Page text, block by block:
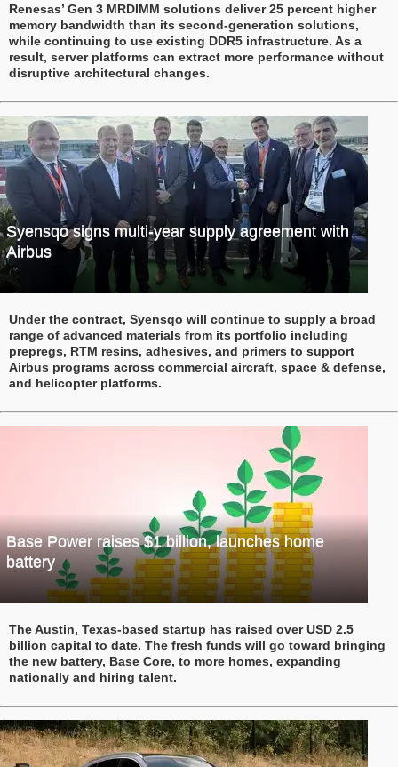
Renesas’ Gen 3 MRDIMM solutions deliver 25 percent higher
memory bandwidth than its second-generation solutions,
while continuing to use existing DDR5 infrastructure. As a
result, server platforms can extract more performance without
disruptive architectural changes.
Syensqo signs multi-year supply agreement with
Airbus
Under the contract, Syensqo will continue to supply a broad
range of advanced materials from its portfolio including
prepregs, RTM resins, adhesives, and primers to support
Airbus programs across commercial aircraft, space & defense,
and helicopter platforms.
Base Power raises $1 billion, launches home
battery
The Austin, Texas-based startup has raised over USD 2.5
billion capital to date. The fresh funds will go toward bringing
the new battery, Base Core, to more homes, expanding
nationally and hiring talent.